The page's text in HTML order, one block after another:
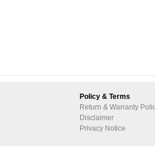
Policy & Terms
Return & Warranty
Disclaimer
Privacy Notice